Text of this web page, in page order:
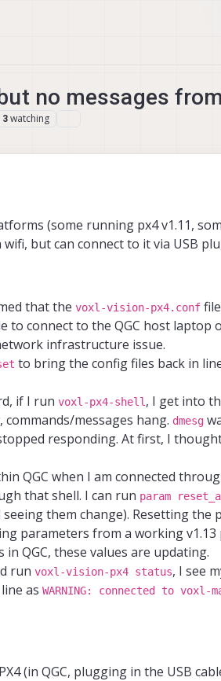
no messages
3 watching
(some running px4 v1.11,
but can connect to it via USB
that the voxl-vision-px4.conf
to connect to the QGC host laptop
infrastructure issue.
to bring the config files back in
if I run voxl-px4-shell , I get into
messages hang. dmesg
responding. At first, I
QGC when I am connected
that shell. I can run param
them change). Resetting
parameters from a working
QGC, these values are updating.
run voxl-vision-px4 status, I see
as WARNING: connected to
(in QGC, plugging in the USB